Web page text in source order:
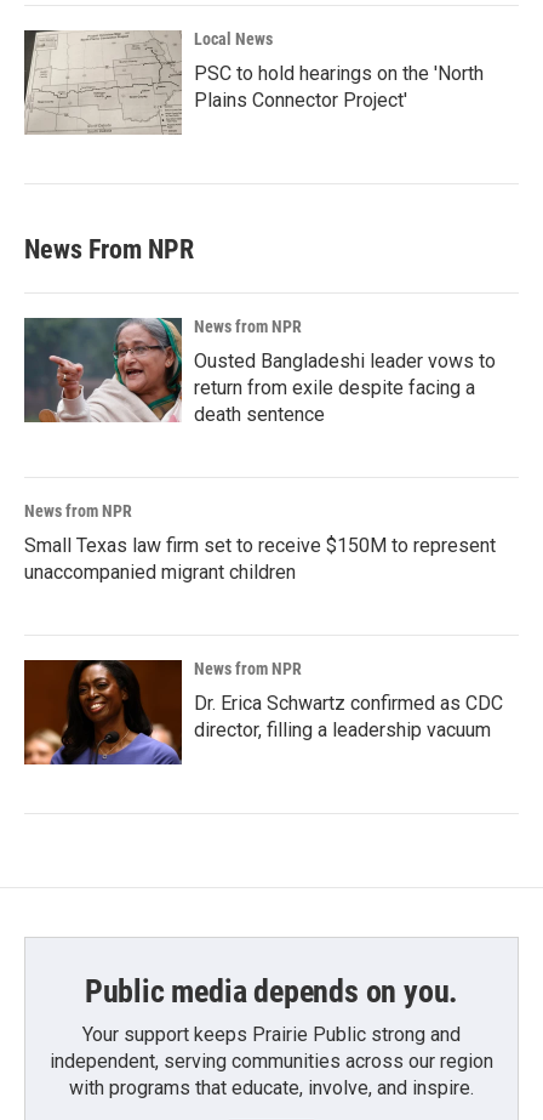
Local News
PSC to hold hearings on the 'North
Plains Connector Project'
News From NPR
News from NPR
Ousted Bangladeshi leader vows to
return from exile despite facing a
death sentence
News from NPR
Small Texas law firm set to receive $150M to represent
unaccompanied migrant children
News from NPR
Dr. Erica Schwartz confirmed as CDC
director, filling a leadership vacuum
Public media depends on you.
Your support keeps Prairie Public strong and
independent, serving communities across our region
with programs that educate, involve, and inspire.